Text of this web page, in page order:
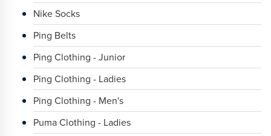
Nike Socks
Ping Belts
Ping Clothing - Junior
Ping Clothing - Ladies
Ping Clothing - Men's
Puma Clothing - Ladies